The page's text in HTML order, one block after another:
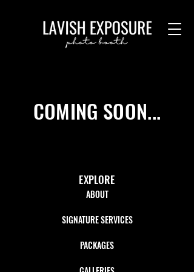
COMING SOON...
EXPLORE
ABOUT
SIGNATURE SERVICES
PACKAGES